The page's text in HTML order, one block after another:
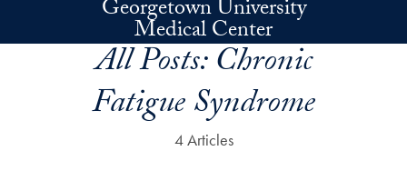
Skip to main contentGeorgetown University
Medical Center
All Posts:Chronic
Fatigue Syndrome
4 Articles